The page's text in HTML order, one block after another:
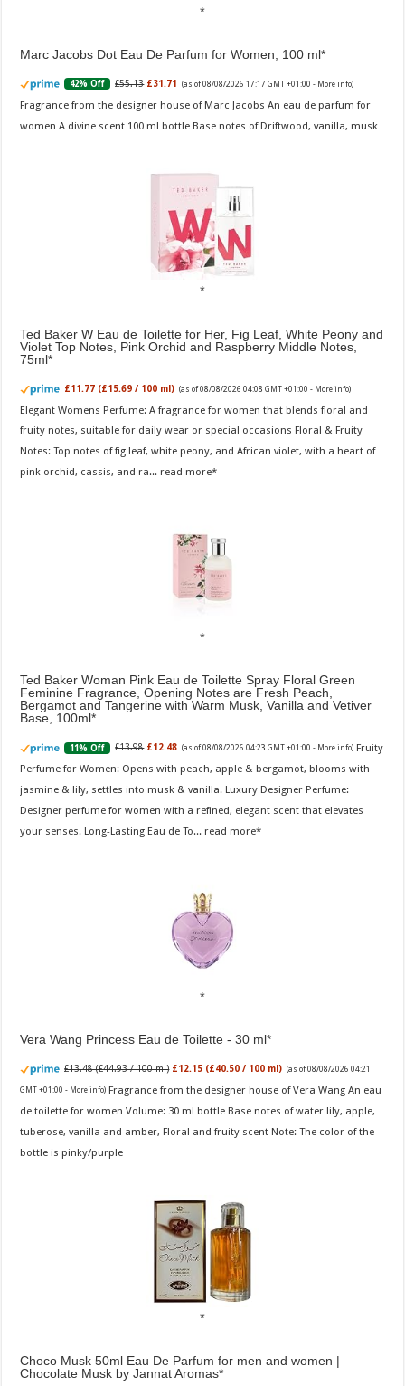
Marc Jacobs Dot Eau De Parfum for Women, 100 ml
42% Off £55.13 £31.71 (as of 08/08/2026 17:17 GMT +01:00 - More info)
Fragrance from the designer house of Marc Jacobs An eau de parfum for
women A divine scent 100 ml bottle Base notes of Driftwood, vanilla, musk
Ted Baker W Eau de Toilette for Her, Fig Leaf, White Peony and
Violet Top Notes, Pink Orchid and Raspberry Middle Notes,
75ml
£11.77 (£15.69 / 100 ml) (as of 08/08/2026 04:08 GMT +01:00 - More info)
Elegant Womens Perfume: A fragrance for women that blends floral and
fruity notes, suitable for daily wear or special occasions Floral & Fruity
Notes: Top notes of fig leaf, white peony, and African violet, with a heart of
pink orchid, cassis, and ra... read more
Ted Baker Woman Pink Eau de Toilette Spray Floral Green
Feminine Fragrance, Opening Notes are Fresh Peach,
Bergamot and Tangerine with Warm Musk, Vanilla and Vetiver
Base, 100ml
11% Off £13.98 £12.48 (as of 08/08/2026 04:23 GMT +01:00 - More info) Fruity
Perfume for Women: Opens with peach, apple & bergamot, blooms with
jasmine & lily, settles into musk & vanilla. Luxury Designer Perfume:
Designer perfume for women with a refined, elegant scent that elevates
your senses. Long-Lasting Eau de To... read more
Vera Wang Princess Eau de Toilette - 30 ml
£13.48 (£44.93 / 100 ml) £12.15 (£40.50 / 100 ml) (as of 08/08/2026 04:21
GMT +01:00 - More info) Fragrance from the designer house of Vera Wang An eau
de toilette for women Volume: 30 ml bottle Base notes of water lily, apple,
tuberose, vanilla and amber, Floral and fruity scent Note: The color of the
bottle is pinky/purple
Choco Musk 50ml Eau De Parfum for men and women |
Chocolate Musk by Jannat Aromas